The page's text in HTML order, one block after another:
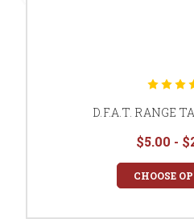
D.F.A.T. RANGE
$5.00 -
CHOOSE